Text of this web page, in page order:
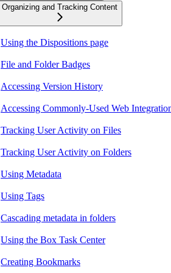
Organizing and Tracking Content
Using the Dispositions page
File and Folder Badges
Accessing Version History
Accessing Commonly-Used Web
Tracking User Activity on Files
Tracking User Activity on Folders
Using Metadata
Using Tags
Cascading metadata in folders
Using the Box Task Center
Creating Bookmarks